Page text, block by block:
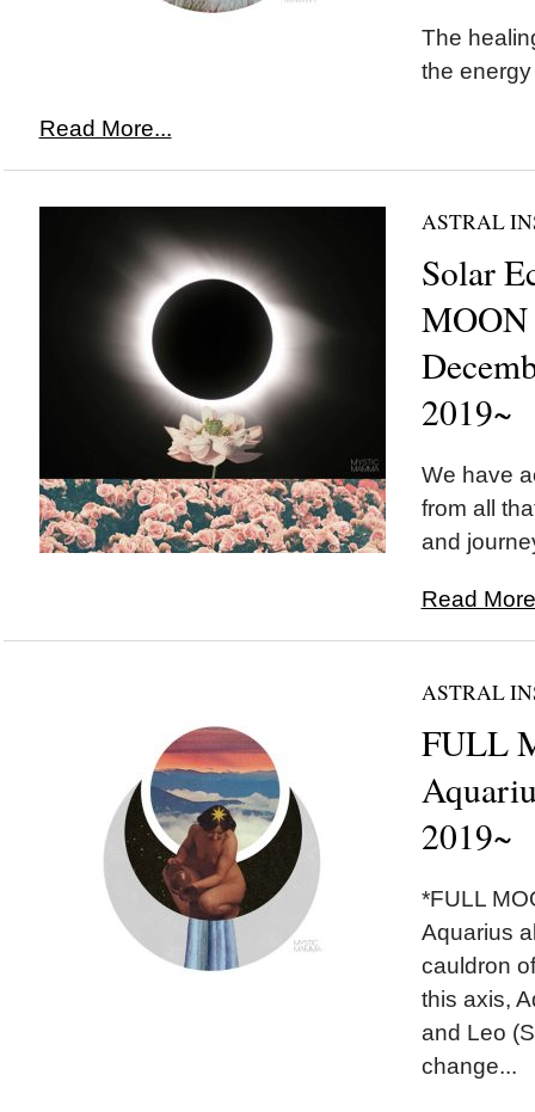
The
the
Read More...
ASTRAL
Solar
2019~
We have
from all
and
Read
ASTRAL
FULL
2019~
*FULL
Aquarius
cauldron
this axis,
and Leo
change...